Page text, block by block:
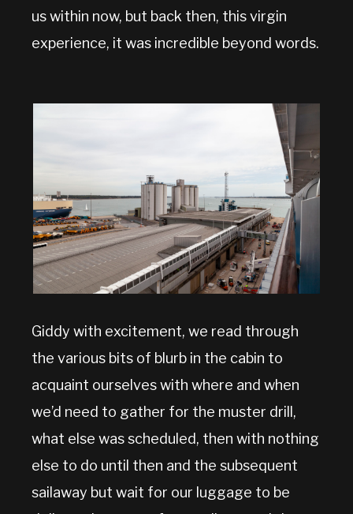
us within now, but back then, this virgin
experience, it was incredible beyond words.
Giddy with excitement, we read through
the various bits of blurb in the cabin to
acquaint ourselves with where and when
we’d need to gather for the muster drill,
what else was scheduled, then with nothing
else to do until then and the subsequent
sailaway but wait for our luggage to be